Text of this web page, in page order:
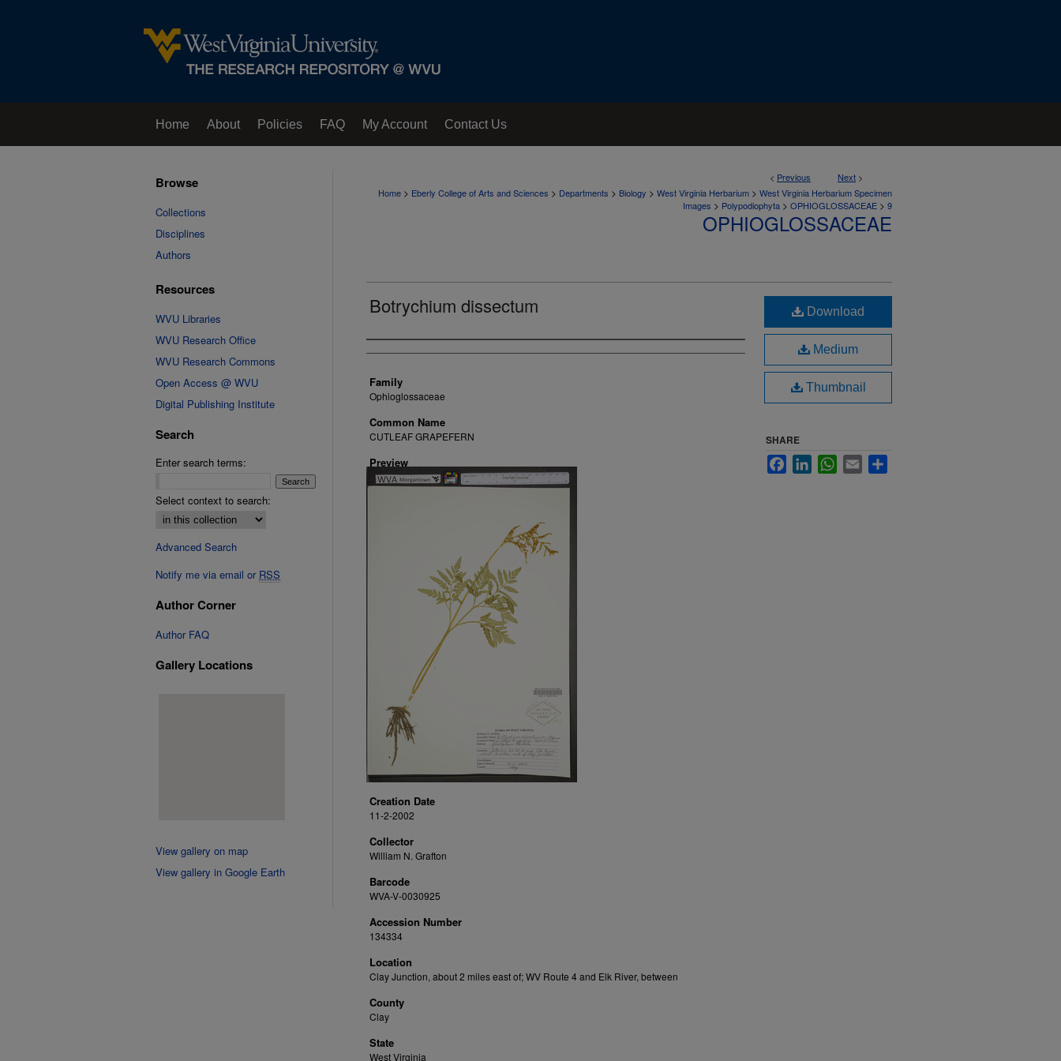
Home About Policies FAQ My Account Contact Us
< Previous Next >
Home > Eberly College of Arts and Sciences > Departments > Biology > West Virginia Herbarium > West Virginia Herbarium Specimen
Images > Polypodiophyta > OPHIOGLOSSACEAE > 9
OPHIOGLOSSACEAE
Botrychium dissectum
Creator
Family
Ophioglossaceae
Common Name
CUTLEAF GRAPEFERN
Preview
Creation Date
11-2-2002
Collector
William N. Grafton
Barcode
WVA-V-0030925
Accession Number
134334
Location
Clay Junction, about 2 miles east of; WV Route 4 and Elk River, between
County
Clay
State
West Virginia
Download
Medium
Thumbnail
SHARE
FacebookLinkedInWhatsApp
Email
Browse
Collections
Disciplines
Authors
Resources
WVU Libraries
WVU Research Office
WVU Research Commons
Open Access @ WVU
Digital Publishing Institute
Search
Enter search terms:
Select context to search:
Advanced Search
Notify me via email or RSS
Author Corner
Author FAQ
Gallery Locations
View gallery on map
View gallery in Google Earth